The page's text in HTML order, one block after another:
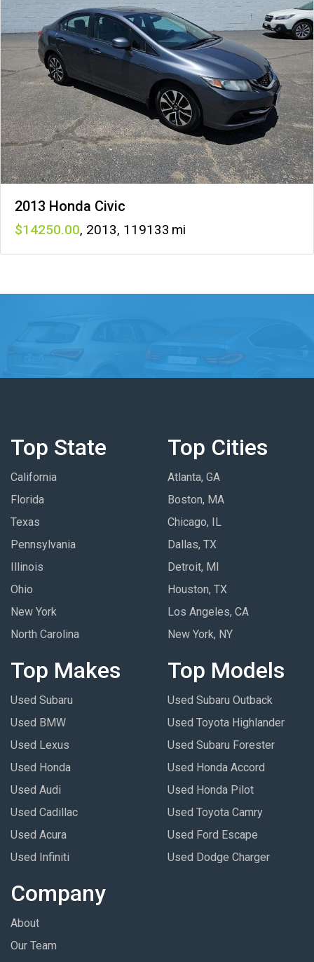
2013 Honda Civic
14250 , 2013, 119133
Top State
California
Florida
Texas
Pennsylvania
Illinois
Ohio
New York
North Carolina
Top Cities
Atlanta, GA
Boston, MA
Chicago, IL
Dallas, TX
Detroit, MI
Houston, TX
Los Angeles, CA
New York, NY
Top Makes
Used Subaru
Used BMW
Used Lexus
Used Honda
Used Audi
Used Cadillac
Used Acura
Used Infiniti
Top Models
Used Subaru Outback
Used Toyota Highlander
Used Subaru Forester
Used Honda Accord
Used Honda Pilot
Used Toyota Camry
Used Ford Escape
Used Dodge Charger
Company
About
Our Team